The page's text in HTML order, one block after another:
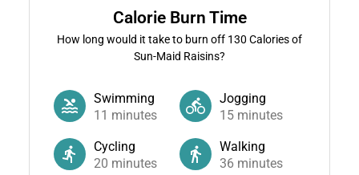
Calorie Burn Time
How long would it take to burn off 130 Calories of
Sun-Maid Raisins?
Swimming
11 minutes
Jogging
15 minutes
Cycling
20 minutes
Walking
36 minutes